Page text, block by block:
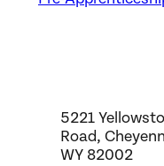
5221
Road,
WY 82002